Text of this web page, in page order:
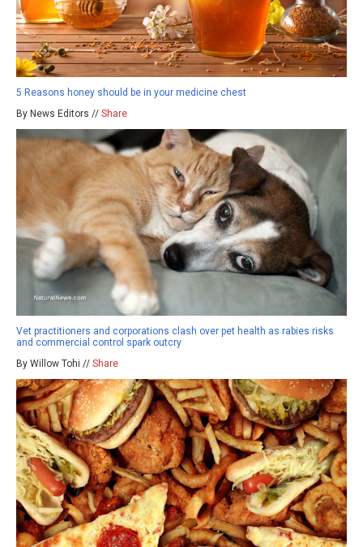
5 Reasons honey should be in your medicine chest
By News Editors // Share
Vet practitioners and corporations clash over pet health as rabies risks
and commercial control spark outcry
By Willow Tohi // Share